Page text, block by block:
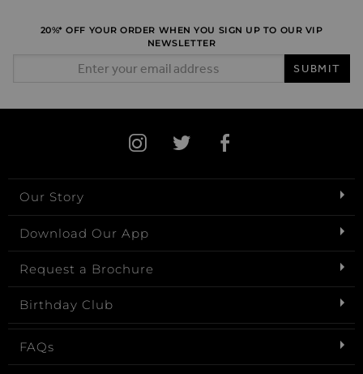
20%* OFF YOUR ORDER WHEN YOU SIGN UP TO OUR VIP
NEWSLETTER
SUBMIT
Our Story
Download Our App
Request a Brochure
Birthday Club
FAQs